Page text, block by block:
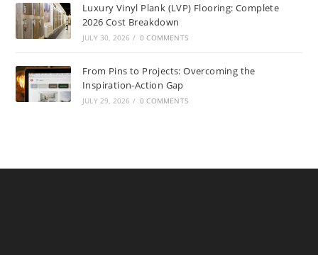
Luxury Vinyl Plank (LVP) Flooring: Complete
2026 Cost Breakdown
JULY 30, 2026 / 0 COMMENTS
From Pins to Projects: Overcoming the
Inspiration-Action Gap
JULY 29, 2026 / 0 COMMENTS